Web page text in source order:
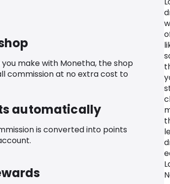
make with Monetha, the shop
commission at no extra cost to
automatically
is converted into points